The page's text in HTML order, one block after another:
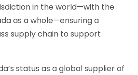
in the world—with the
as a whole—ensuring a
supply chain to support
status as a global supplier of